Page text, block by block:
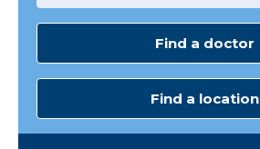
Find a doctor
Find a location